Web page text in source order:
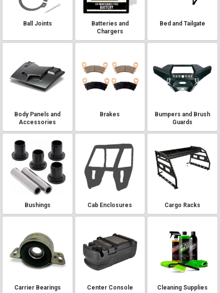
Ball Joints
Batteries and
Chargers
Bed and Tailgate
Body Panels and
Accessories
Brakes
Bumpers and Brush
Guards
Bushings Cab Enclosures Cargo Racks
Carrier Bearings Center Console Cleaning Supplies